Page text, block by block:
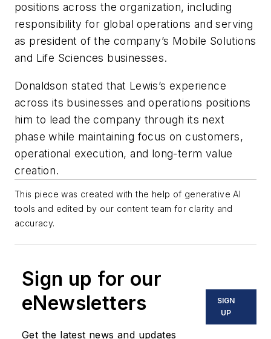
positions across the organization, including
responsibility for global operations and serving
as president of the company’s Mobile Solutions
and Life Sciences businesses.
Donaldson stated that Lewis’s experience
across its businesses and operations positions
him to lead the company through its next
phase while maintaining focus on customers,
operational execution, and long-term value
creation.
This piece was created with the help of generative AI
tools and edited by our content team for clarity and
accuracy.
Sign up for our
eNewsletters
Get the latest news and updates
SIGN
UP